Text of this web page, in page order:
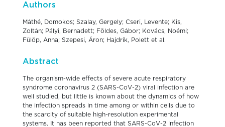
Authors
Máthé, Domokos; Szalay, Gergely; Cseri, Levente; Kis,
Zoltán; Pályi, Bernadett; Földes, Gábor; Kovács, Noémi;
Fülöp, Anna; Szepesi, Áron; Hajdrik, Polett et al.
Abstract
The organism-wide effects of severe acute respiratory
syndrome coronavirus 2 (SARS-CoV-2) viral infection are
well studied, but little is known about the dynamics of how
the infection spreads in time among or within cells due to
the scarcity of suitable high-resolution experimental
systems. It has been reported that SARS-CoV-2 infection